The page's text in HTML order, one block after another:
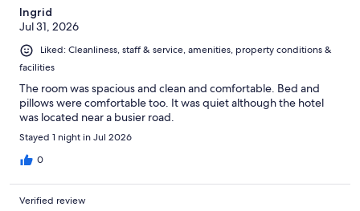
Ingrid
Jul 31, 2026
Liked: Cleanliness, staff & service, amenities, property conditions &
facilities
The room was spacious and clean and comfortable. Bed and
pillows were comfortable too. It was quiet although the hotel
was located near a busier road.
Stayed 1 night in Jul 2026
0
Verified review